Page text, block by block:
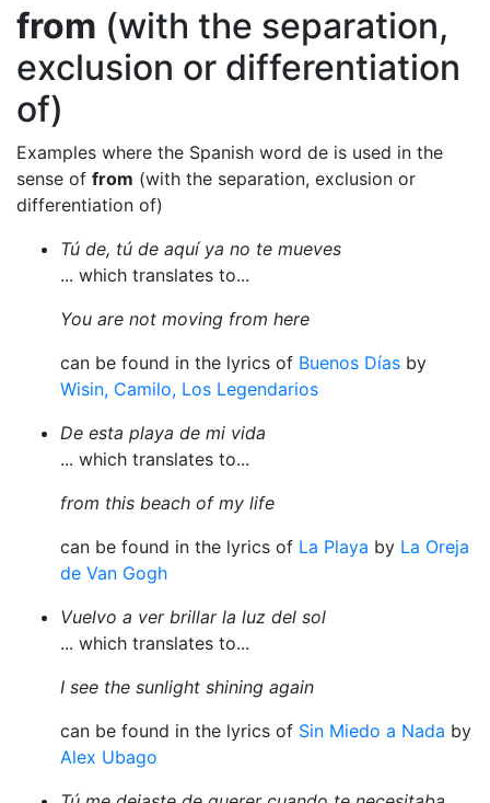
from (with the separation,
exclusion or differentiation
of)
Examples where the Spanish word de is used in the
sense of from (with the separation, exclusion or
differentiation of)
Tú de, tú de aquí ya no te mueves
... which translates to...
You are not moving from here
can be found in the lyrics of Buenos Días by
Wisin, Camilo, Los Legendarios
De esta playa de mi vida
... which translates to...
from this beach of my life
can be found in the lyrics of La Playa by La Oreja
de Van Gogh
Vuelvo a ver brillar la luz del sol
... which translates to...
I see the sunlight shining again
can be found in the lyrics of Sin Miedo a Nada by
Alex Ubago